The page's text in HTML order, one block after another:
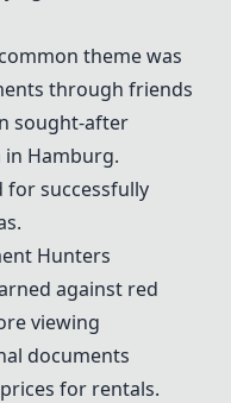
theme was
through friends
sought-after
Hamburg.
for successfully
Hunters
against red
viewing
documents
for rentals.